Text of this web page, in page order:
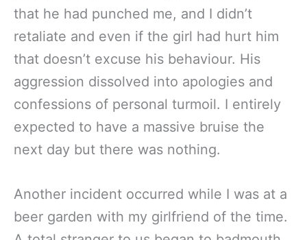
that he had punched me, and I didn’t
retaliate and even if the girl had hurt him
that doesn’t excuse his behaviour. His
aggression dissolved into apologies and
confessions of personal turmoil. I entirely
expected to have a massive bruise the
next day but there was nothing.
Another incident occurred while I was at a
beer garden with my girlfriend of the time.